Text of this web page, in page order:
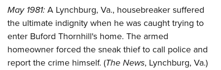
NRA Family
Eddie Eagle GunSafe® Program
NRA Gun Safety Rules
Collegiate Shooting Programs
May 1981:A Lynchburg, Va., housebreaker suffered
the ultimate indignity when he was caught trying to
enter Buford Thornhill's home. The armed
homeowner forced the sneak thief to call police and
report the crime himself. (The News, Lynchburg, Va.)